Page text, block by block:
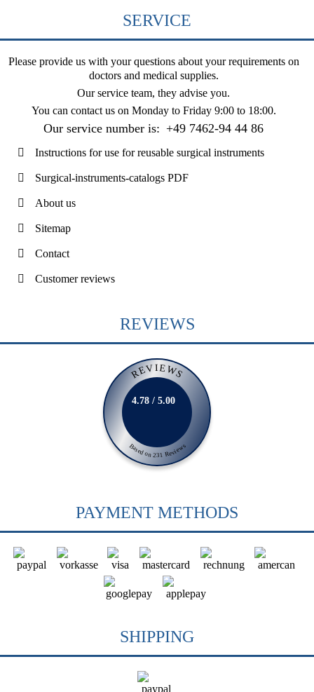
SERVICE
Please provide us with your questions about your requirements on
doctors and medical supplies.
Our service team, they advise you.
You can contact us on Monday to Friday 9:00 to 18:00.
Our service number is: +49 7462-94 44 86
Instructions for use for reusable surgical instruments
Surgical-instruments-catalogs PDF
About us
Sitemap
Contact
Customer reviews
REVIEWS
REVIEWS
Based on 231 Reviews
4.78 / 5.00
PAYMENT METHODS
SHIPPING